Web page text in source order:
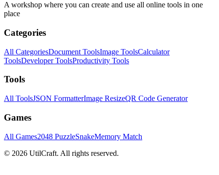
A workshop where you can create and use all online tools in one
place
Categories
All CategoriesDocument ToolsImage ToolsCalculator
ToolsDeveloper ToolsProductivity Tools
Tools
All ToolsJSON FormatterImage ResizeQR Code Generator
Games
All Games2048 PuzzleSnakeMemory Match
© 2026 UtilCraft. All rights reserved.